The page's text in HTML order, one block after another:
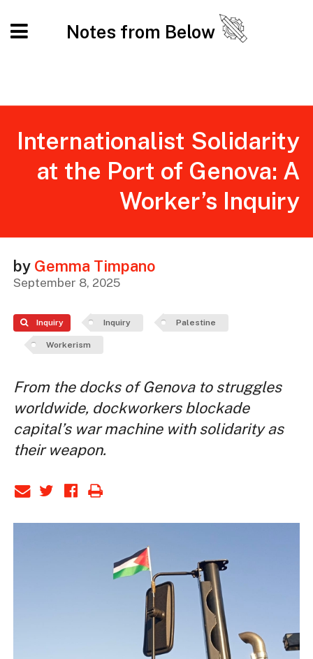
Notes from Below
Internationalist Solidarity
at the Port of Genova: A
Worker’s Inquiry
by Gemma Timpano
September 8, 2025
Inquiry Inquiry Palestine
Workerism
From the docks of Genova to struggles
worldwide, dockworkers blockade
capital’s war machine with solidarity as
their weapon.